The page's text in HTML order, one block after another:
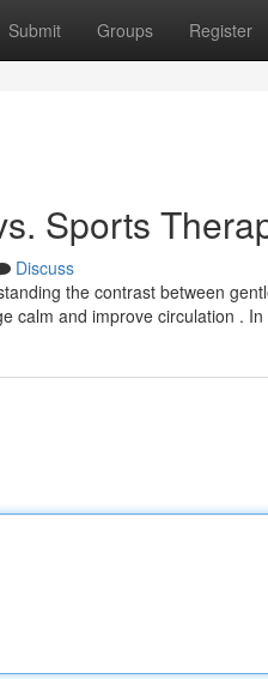
Submit Groups Register
Sports
Discuss
the contrast between
calm and improve circulation . In